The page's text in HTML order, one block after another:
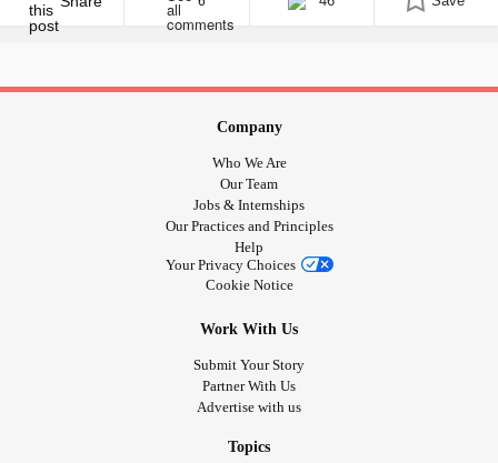
Company
Who We Are
Our Team
Jobs & Internships
Our Practices and Principles
Help
Your Privacy Choices
Cookie Notice
Work With Us
Submit Your Story
Partner With Us
Advertise with us
Topics